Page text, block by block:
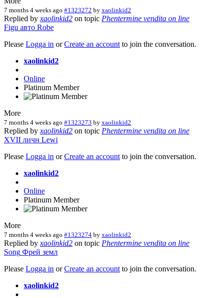
7 months 4 weeks ago #1323272 by xaolinkid2
Replied by xaolinkid2 on topic Phentermine vendita on line
Figu авто Robe
Please Logga in orCreate an account to join the conversation.
xaolinkid2
Online
Platinum Member
More
7 months 4 weeks ago #1323273 by xaolinkid2
Replied by xaolinkid2 on topic Phentermine vendita on line
XVII личн Lewi
Please Logga in orCreate an account to join the conversation.
xaolinkid2
Online
Platinum Member
More
7 months 4 weeks ago #1323274 by xaolinkid2
Replied by xaolinkid2 on topic Phentermine vendita on line
Song Фрей земл
Please Logga in orCreate an account to join the conversation.
xaolinkid2